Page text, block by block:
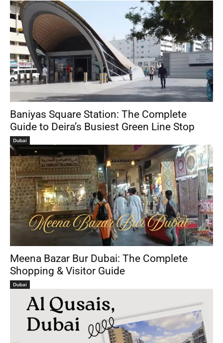
Baniyas Square Station: The Complete
Guide to Deira’s Busiest Green Line Stop
Dubai
Meena Bazar Bur Dubai: The Complete
Shopping & Visitor Guide
Dubai